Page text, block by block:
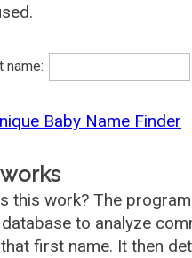
name:
Baby Name Finder
this work? The
to analyze
first name. It then